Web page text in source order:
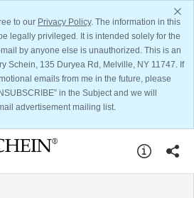
to our Privacy Policy. The information in this
legally privileged. It is intended solely for the
by anyone else is unauthorized. This is an
Schein, 135 Duryea Rd, Melville, NY 11747. If
emails from me in the future, please
in the Subject and we will
advertisement mailing list.